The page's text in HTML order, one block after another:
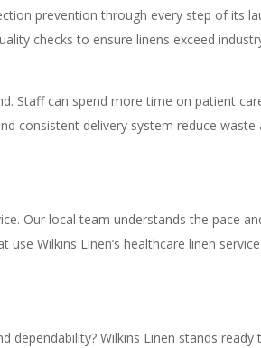
prevention through every step of its
checks to ensure linens exceed
Staff can spend more time on patient
consistent delivery system reduce waste
Our local team understands the pace
Wilkins Linen’s healthcare linen
dependability? Wilkins Linen stands ready